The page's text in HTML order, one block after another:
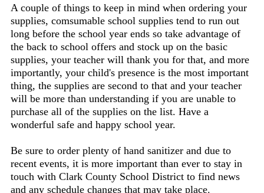
A couple of things to keep in mind when ordering your
supplies, comsumable school supplies tend to run out
long before the school year ends so take advantage of
the back to school offers and stock up on the basic
supplies, your teacher will thank you for that, and more
importantly, your child's presence is the most important
thing, the supplies are second to that and your teacher
will be more than understanding if you are unable to
purchase all of the supplies on the list. Have a
wonderful safe and happy school year.
Be sure to order plenty of hand sanitizer and due to
recent events, it is more important than ever to stay in
touch with Clark County School District to find news
and any schedule changes that may take place.